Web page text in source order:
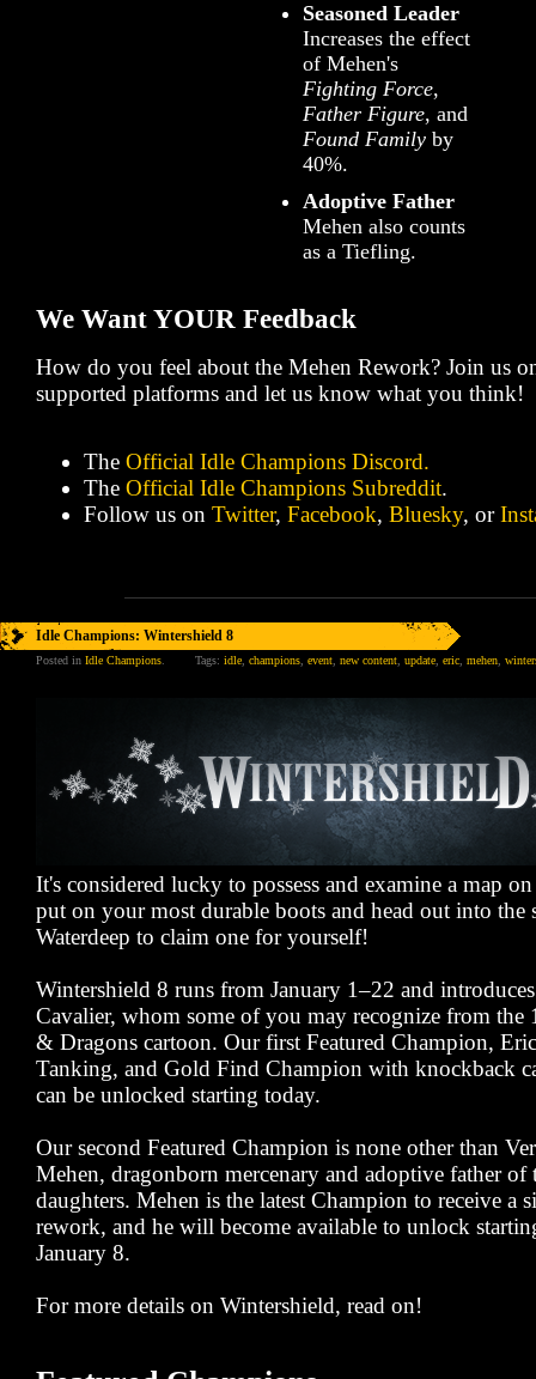
Seasoned Leader
Increases the effect
of Mehen's
Fighting Force,
Father Figure, and
Found Familyby
40%.
Adoptive Father
Mehen also counts
as a Tiefling.
We Want YOUR Feedback
How do you feel about the Mehen Rework? Join us
supported platforms and let us know what you think!
The Official Idle Champions Discord.
The Official Idle Champions Subreddit.
Follow us on Twitter, Facebook, Bluesky, or
Idle Champions: Wintershield 8
Posted in Idle Champions Tags: idle champions event new content update eric mehen
It's considered lucky to possess and examine a map
put on your most durable boots and head out into the
Waterdeep to claim one for yourself!
Wintershield 8 runs from January 1–22 and
Cavalier, whom some of you may recognize from the
& Dragons cartoon. Our first Featured Champion,
Tanking, and Gold Find Champion with knockback
can be unlocked starting today.
Our second Featured Champion is none other than
Mehen, dragonborn mercenary and adoptive father
daughters. Mehen is the latest Champion to receive a
rework, and he will become available to unlock
January 8.
For more details on Wintershield, read on!